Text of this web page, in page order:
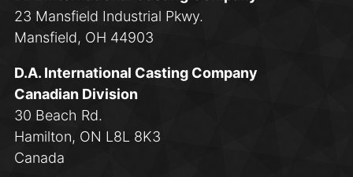
23 Mansfield Industrial Pkwy.
Mansfield, OH 44903
D.A. International Casting Company
Canadian Division
30 Beach Rd.
Hamilton, ON L8L 8K3
Canada